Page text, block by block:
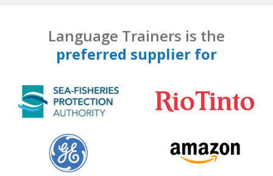
Language Trainers is the
preferred supplier for